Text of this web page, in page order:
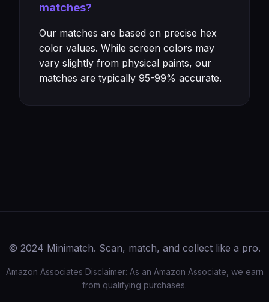
matches?
Our matches are based on precise hex
color values. While screen colors may
vary slightly from physical paints, our
matches are typically 95-99% accurate.
© 2024 Minimatch. Scan, match, and collect like a pro.
Amazon Associates Disclaimer: As an Amazon Associate, we earn
from qualifying purchases.